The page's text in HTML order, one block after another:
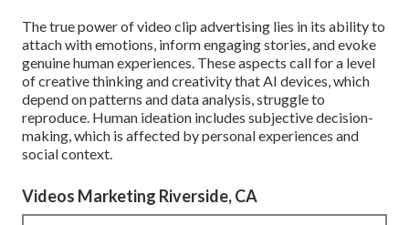
The true power of video clip advertising lies in its ability to
attach with emotions, inform engaging stories, and evoke
genuine human experiences. These aspects call for a level
of creative thinking and creativity that AI devices, which
depend on patterns and data analysis, struggle to
reproduce. Human ideation includes subjective decision-
making, which is affected by personal experiences and
social context.
Videos Marketing Riverside, CA